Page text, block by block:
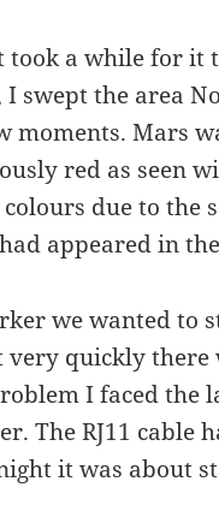
a while for it
swept the area
moments. Mars
red as seen
due to the
appeared in
we wanted to
very quickly
I faced the
The RJ11 cable
it was about